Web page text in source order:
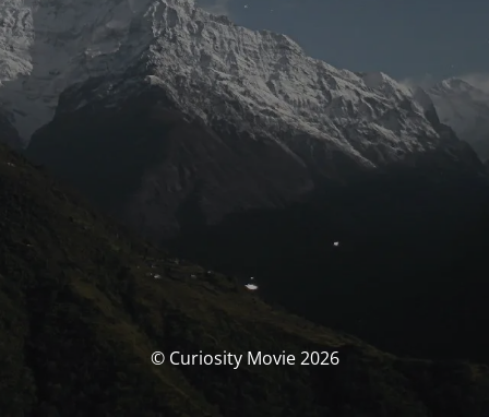
© Curiosity Movie 2026